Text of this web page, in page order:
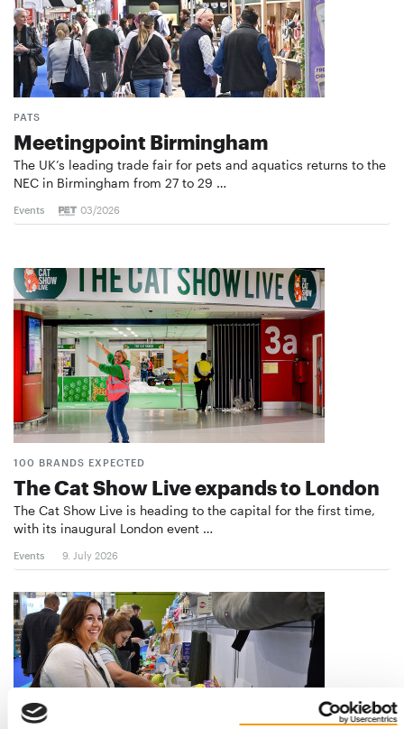
PATS
Meetingpoint Birmingham
The UK’s leading trade fair for pets and aquatics returns to the
NEC in Birmingham from 27 to 29 …
Events 03/2026
100 BRANDS EXPECTED
The Cat Show Live expands to London
The Cat Show Live is heading to the capital for the first time,
with its inaugural London event …
Events 9. July 2026